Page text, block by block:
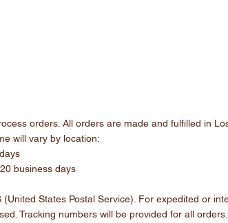
orders. All orders are made and fulfilled in
will vary by location:
business days
States Postal Service). For expedited or
Tracking numbers will be provided for all